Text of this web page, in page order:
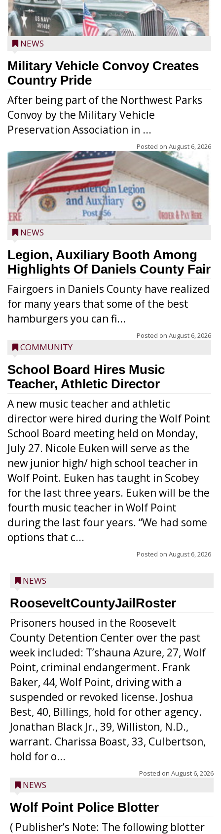
NEWS
Military Vehicle Convoy Creates
Country Pride
After being part of the Northwest Parks
Convoy by the Military Vehicle
Preservation Association in ...
Posted on August 6, 2026
NEWS
Legion, Auxiliary Booth Among
Highlights Of Daniels County Fair
Fairgoers in Daniels County have realized
for many years that some of the best
hamburgers you can fi...
Posted on August 6, 2026
COMMUNITY
School Board Hires Music
Teacher, Athletic Director
A new music teacher and athletic
director were hired during the Wolf Point
School Board meeting held on Monday,
July 27. Nicole Euken will serve as the
new junior high/ high school teacher in
Wolf Point. Euken has taught in Scobey
for the last three years. Euken will be the
fourth music teacher in Wolf Point
during the last four years. “We had some
options that c...
Posted on August 6, 2026
NEWS
RooseveltCountyJailRoster
Prisoners housed in the Roosevelt
County Detention Center over the past
week included: T’shauna Azure, 27, Wolf
Point, criminal endangerment. Frank
Baker, 44, Wolf Point, driving with a
suspended or revoked license. Joshua
Best, 40, Billings, hold for other agency.
Jonathan Black Jr., 39, Williston, N.D.,
warrant. Charissa Boast, 33, Culbertson,
hold for o...
Posted on August 6, 2026
NEWS
Wolf Point Police Blotter
( Publisher’s Note: The following blotter